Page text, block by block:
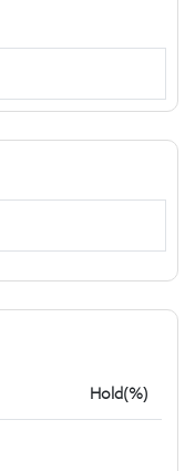
Hold(%)